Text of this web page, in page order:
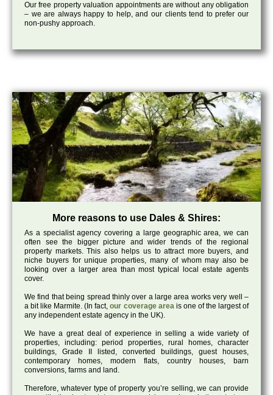
Our free property valuation appointments are without any obligation
– we are always happy to help, and our clients tend to prefer our
non-pushy approach.
More reasons to use Dales & Shires:
As a specialist agency covering a large geographic area, we can
often see the bigger picture and wider trends of the regional
property markets. This also helps us to attract more buyers, and
niche buyers for unique properties, many of whom may also be
looking over a larger area than most typical local estate agents
cover.
We find that being spread thinly over a large area works very well –
a bit like Marmite. (In fact,our coverage areais one of the largest of
any independent estate agency in the UK).
We have a great deal of experience in selling a wide variety of
properties, including: period properties, rural homes, character
buildings, Grade II listed, converted buildings, guest houses,
contemporary homes, modern flats, country houses, barn
conversions, farms and land.
Therefore, whatever type of property you’re selling, we can provide